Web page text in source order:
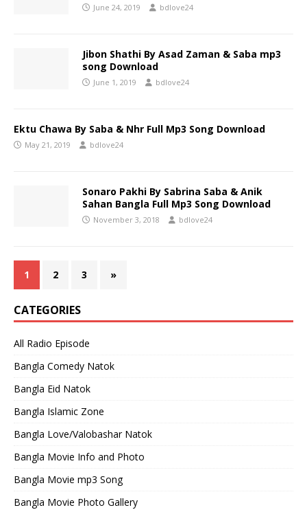
June 24, 2019 bdlove24
Jibon Shathi By Asad Zaman & Saba mp3
song Download
June 1, 2019 bdlove24
Ektu Chawa By Saba & Nhr Full Mp3 Song Download
May 21, 2019 bdlove24
Sonaro Pakhi By Sabrina Saba & Anik
Sahan Bangla Full Mp3 Song Download
November 3, 2018 bdlove24
1 2 3 »
CATEGORIES
All Radio Episode
Bangla Comedy Natok
Bangla Eid Natok
Bangla Islamic Zone
Bangla Love/Valobashar Natok
Bangla Movie Info and Photo
Bangla Movie mp3 Song
Bangla Movie Photo Gallery